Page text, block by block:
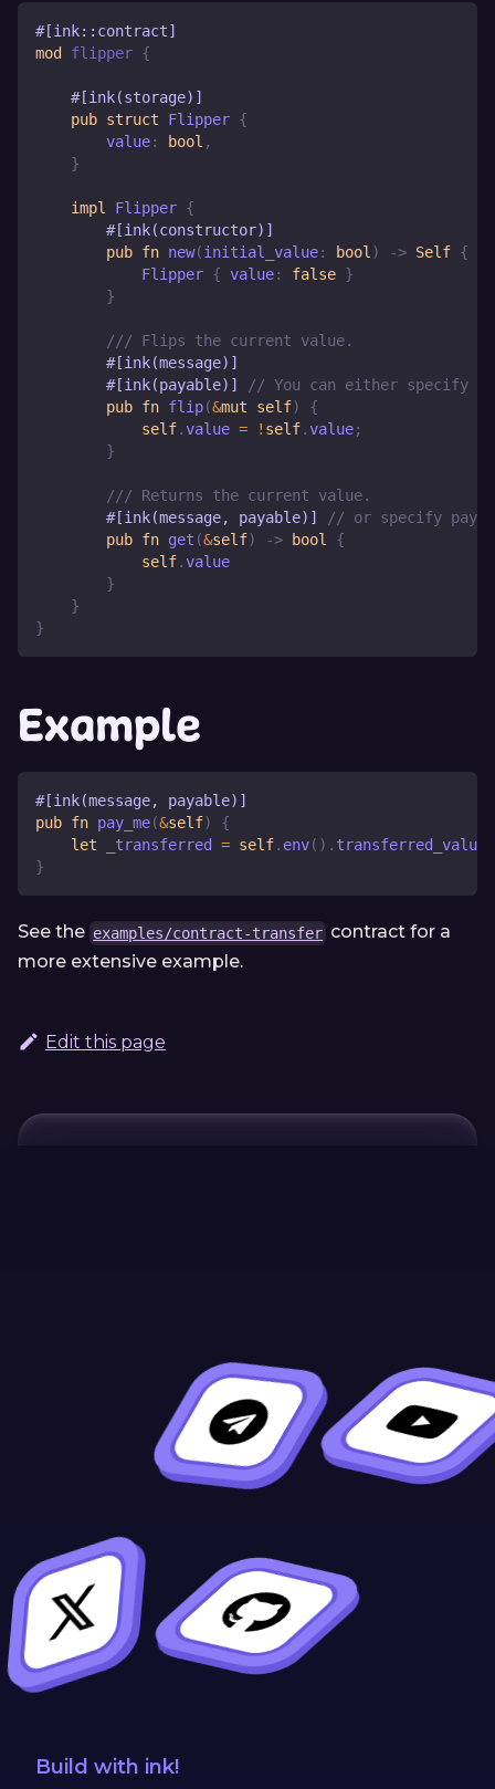
#[ink::contract]
mod
flipper {
#[ink(storage)]
pub struct Flipper {
        value
: bool ,
}
impl Flipper {
#[ink(constructor)]
pub fn new(initial_value: bool) -> Self {
Flipper { value: false }
}
/// Flips the current value.
#[ink(message)]
#[ink(payable)]
// You can either specify
pub fn flip(&mut self)
{
self.value = ! self.value;
}
/// Returns the current value.
#[ink(message, payable)]
// or specify
pub fn get (&self) -> bool
{
self.value
}
}
}
Example
#[ink(message, payable)]
pub fn pay_me(&self)
{
let _transferred = self. env( ) . transferred_value
}
See the examples/contract-transfer contract for a
more extensive example.
Edit this page
Build with ink!